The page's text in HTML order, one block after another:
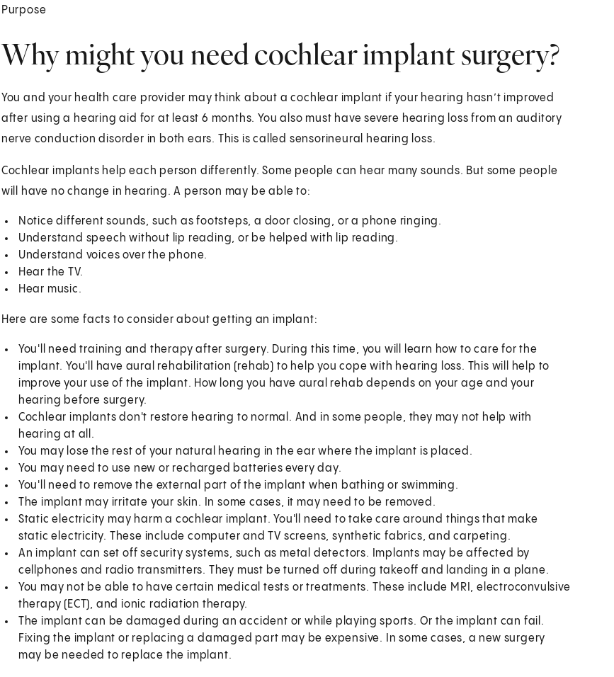
Purpose
Why might you need cochlear implant surgery?
You and your health care provider may think about a cochlear implant if your hearing hasn’t improved
after using a hearing aid for at least 6 months. You also must have severe hearing loss from an auditory
nerve conduction disorder in both ears. This is called sensorineural hearing loss.
Cochlear implants help each person differently. Some people can hear many sounds. But some people
will have no change in hearing. A person may be able to:
Notice different sounds, such as footsteps, a door closing, or a phone ringing.
Understand speech without lip reading, or be helped with lip reading.
Understand voices over the phone.
Hear the TV.
Hear music.
Here are some facts to consider about getting an implant:
You'll need training and therapy after surgery. During this time, you will learn how to care for the
implant. You'll have aural rehabilitation (rehab) to help you cope with hearing loss. This will help to
improve your use of the implant. How long you have aural rehab depends on your age and your
hearing before surgery.
Cochlear implants don't restore hearing to normal. And in some people, they may not help with
hearing at all.
You may lose the rest of your natural hearing in the ear where the implant is placed.
You may need to use new or recharged batteries every day.
You'll need to remove the external part of the implant when bathing or swimming.
The implant may irritate your skin. In some cases, it may need to be removed.
Static electricity may harm a cochlear implant. You'll need to take care around things that make
static electricity. These include computer and TV screens, synthetic fabrics, and carpeting.
An implant can set off security systems, such as metal detectors. Implants may be affected by
cellphones and radio transmitters. They must be turned off during takeoff and landing in a plane.
You may not be able to have certain medical tests or treatments. These include MRI, electroconvulsive
therapy (ECT), and ionic radiation therapy.
The implant can be damaged during an accident or while playing sports. Or the implant can fail.
Fixing the implant or replacing a damaged part may be expensive. In some cases, a new surgery
may be needed to replace the implant.